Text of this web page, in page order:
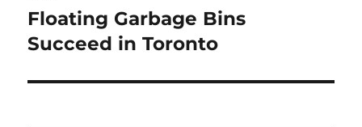
Next
post:
Floating Garbage Bins
Succeed in Toronto